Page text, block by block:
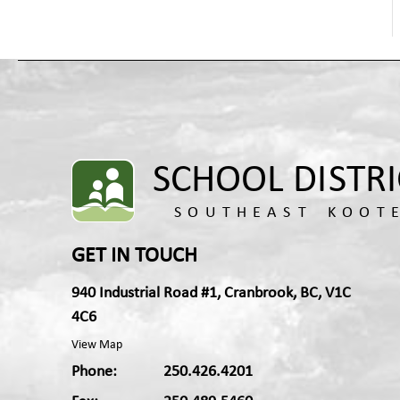
Outdoor Education and Environmental
Technology Compliance
Kootenay Discovery School
Transformative Learning and Technology
GET IN TOUCH
940 Industrial Road #1, Cranbrook, BC, V1C
4C6
View Map
Phone:
250.426.4201